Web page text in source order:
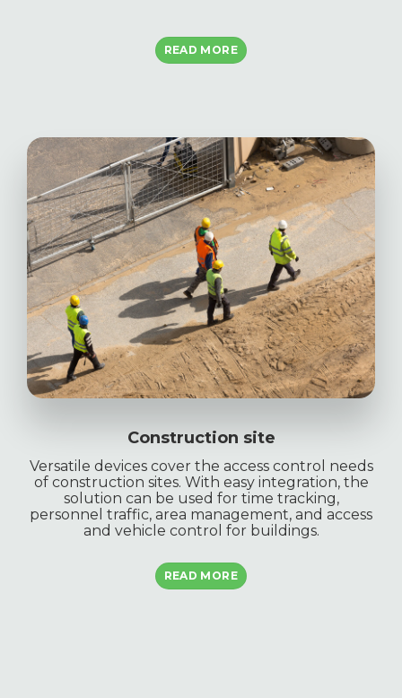
READ MORE
Construction site
Versatile devices cover the access control needs
of construction sites. With easy integration, the
solution can be used for time tracking,
personnel traffic, area management, and access
and vehicle control for buildings.
READ MORE